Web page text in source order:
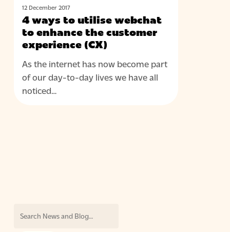
utilise
webchat
the
customer
experience
12 December 2017
4 ways to utilise webchat
to enhance the customer
experience (CX)
As the internet has now become part
of our day-to-day lives we have all
noticed…